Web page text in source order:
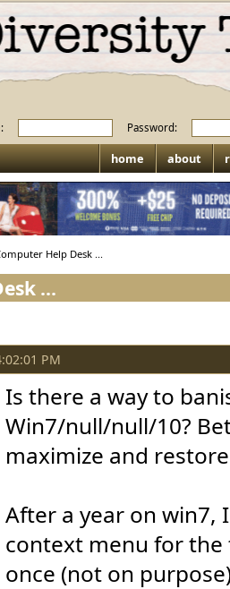
Password:
home about
Help Desk ...
...
PM
Is there a way to
Win7/null/null/10?
maximize and
After a year on win7,
context menu for the
once (not on